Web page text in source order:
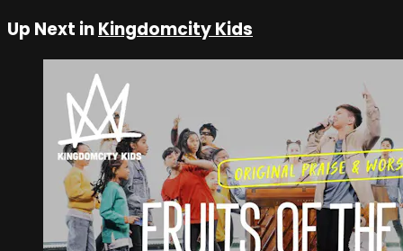
Up Next inKingdomcity Kids